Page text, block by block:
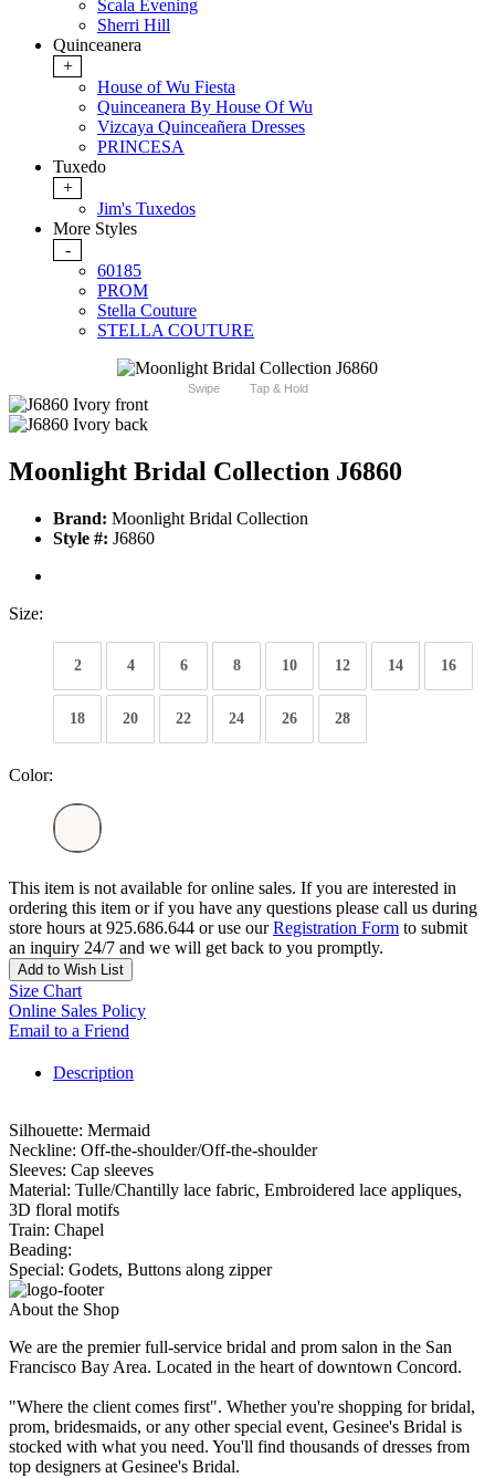
Scala Evening
Sherri Hill
Quinceanera
+
House of Wu Fiesta
Quinceanera By House Of Wu
Vizcaya Quinceañera Dresses
PRINCESA
Tuxedo
+
Jim's Tuxedos
More Styles
-
60185
PROM
Stella Couture
STELLA COUTURE
Swipe Tap & Hold
Moonlight Bridal Collection J6860
Brand: Moonlight Bridal Collection
Style #: J6860
Size:
2 4 6 8 10 12 14 16
18 20 22 24 26 28
Color:
This item is not available for online sales. If you are interested in
ordering this item or if you have any questions please call us during
store hours at 925.686.644 or use ourRegistration Form to submit
an inquiry 24/7 and we will get back to you promptly.
Add to Wish List
Size Chart
Online Sales Policy
Email to a Friend
Description
Silhouette: Mermaid
Neckline: Off-the-shoulder/Off-the-shoulder
Sleeves: Cap sleeves
Material: Tulle/Chantilly lace fabric, Embroidered lace appliques,
3D floral motifs
Train: Chapel
Beading:
Special: Godets, Buttons along zipper
About the Shop
We are the premier full-service bridal and prom salon in the San
Francisco Bay Area. Located in the heart of downtown Concord.
"Where the client comes first". Whether you're shopping for bridal,
prom, bridesmaids, or any other special event, Gesinee's Bridal is
stocked with what you need. You'll find thousands of dresses from
top designers at Gesinee's Bridal.